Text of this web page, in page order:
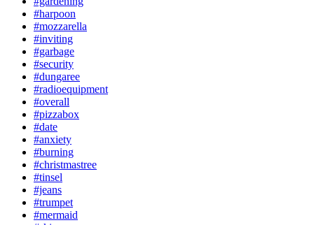
#harpoon
#mozzarella
#inviting
#garbage
#security
#dungaree
#radioequipment
#overall
#pizzabox
#date
#anxiety
#burning
#christmastree
#tinsel
#jeans
#trumpet
#mermaid